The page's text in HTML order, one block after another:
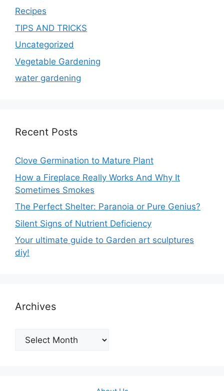
Recipes
TIPS AND TRICKS
Uncategorized
Vegetable Gardening
water gardening
Recent Posts
Clove Germination to Mature Plant
How a Fireplace Really Works And Why It
Sometimes Smokes
The Perfect Shelter: Paranoia or Pure Genius?
Silent Signs of Nutrient Deficiency
Your ultimate guide to Garden art sculptures
diy!
Archives
Archives